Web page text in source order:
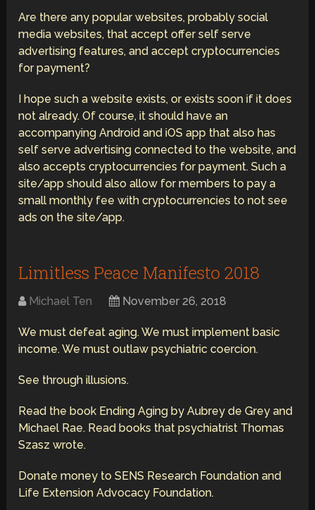
Are there any popular websites, probably social
media websites, that accept offer self serve
advertising features, and accept cryptocurrencies
for payment?
I hope such a website exists, or exists soon if it does
not already. Of course, it should have an
accompanying Android and iOS app that also has
self serve advertising connected to the website, and
also accepts cryptocurrencies for payment. Such a
site/app should also allow for members to pay a
small monthly fee with cryptocurrencies to not see
ads on the site/app.
Limitless Peace Manifesto 2018
Michael Ten November 26, 2018
We must defeat aging. We must implement basic
income. We must outlaw psychiatric coercion.
See through illusions.
Read the book Ending Aging by Aubrey de Grey and
Michael Rae. Read books that psychiatrist Thomas
Szasz wrote.
Donate money to SENS Research Foundation and
Life Extension Advocacy Foundation.